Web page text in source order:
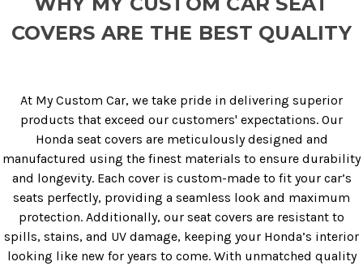
COVERS ARE THE BEST QUALITY
At My Custom Car, we take pride in delivering superior
products that exceed our customers' expectations. Our
Honda seat covers are meticulously designed and
manufactured using the finest materials to ensure durability
and longevity. Each cover is custom-made to fit your car’s
seats perfectly, providing a seamless look and maximum
protection. Additionally, our seat covers are resistant to
spills, stains, and UV damage, keeping your Honda’s interior
looking like new for years to come. With unmatched quality